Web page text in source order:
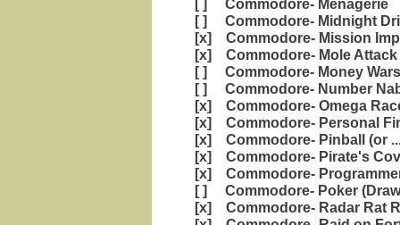
[ ] Commodore- Menagerie
[ ] Commodore- Midnight
[x] Commodore- Mission
[x] Commodore- Mole Attack
[ ] Commodore- Money Wars
[ ] Commodore- Number
[x] Commodore- Omega
[x] Commodore- Personal
[x] Commodore- Pinball (or
[x] Commodore- Pirate's
[x] Commodore-
[ ] Commodore- Poker
[x] Commodore- Radar Rat